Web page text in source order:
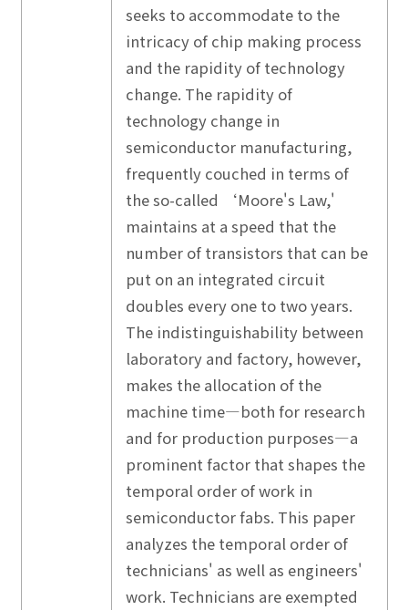
seeks to accommodate to the
intricacy of chip making process
and the rapidity of technology
change. The rapidity of
technology change in
semiconductor manufacturing,
frequently couched in terms of
the so-called ‘Moore's Law,'
maintains at a speed that the
number of transistors that can be
put on an integrated circuit
doubles every one to two years.
The indistinguishability between
laboratory and factory, however,
makes the allocation of the
machine time—both for research
and for production purposes—a
prominent factor that shapes the
temporal order of work in
semiconductor fabs. This paper
analyzes the temporal order of
technicians' as well as engineers'
work. Technicians are exempted